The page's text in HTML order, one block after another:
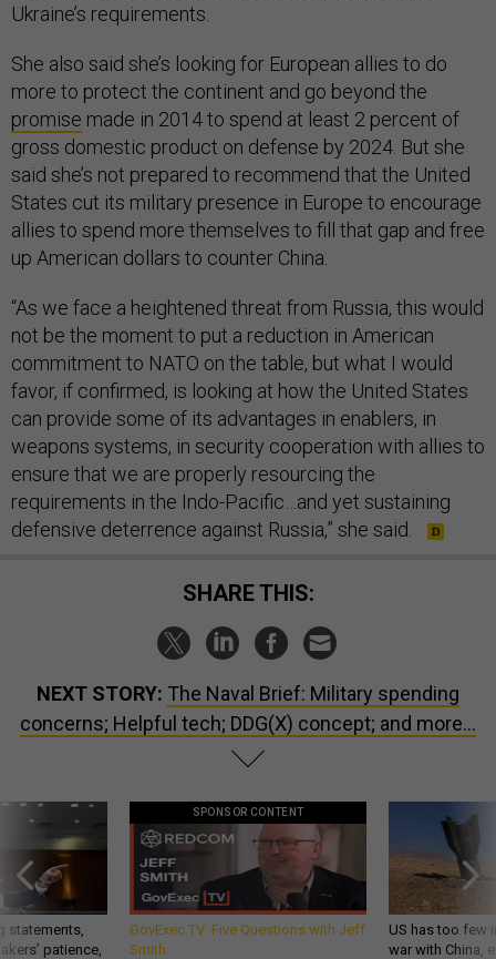
Ukraine’s requirements.
She also said she’s looking for European allies to do
more to protect the continent and go beyond the
promise made in 2014 to spend at least 2 percent of
gross domestic product on defense by 2024. But she
said she’s not prepared to recommend that the United
States cut its military presence in Europe to encourage
allies to spend more themselves to fill that gap and free
up American dollars to counter China.
“As we face a heightened threat from Russia, this would
not be the moment to put a reduction in American
commitment to NATO on the table, but what I would
favor, if confirmed, is looking at how the United States
can provide some of its advantages in enablers, in
weapons systems, in security cooperation with allies to
ensure that we are properly resourcing the
requirements in the Indo-Pacific…and yet sustaining
defensive deterrence against Russia,” she said.
SHARE THIS:
NEXT STORY: The Naval Brief: Military spending
concerns; Helpful tech; DDG(X) concept; and more...
statements,
patience,
SPONSOR CONTENT
GovExec TV: Five Questions with Jeff
Smith
US has too few
war with China,